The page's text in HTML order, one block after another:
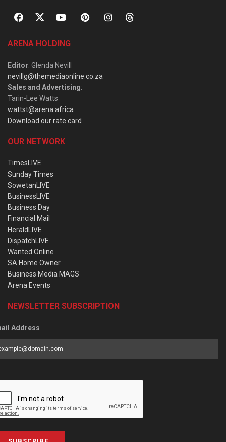
ARENA HOLDING
Editor: Glenda Nevill
nevillg@themediaonline.co.za
Sales and Advertising:
Tarin-Lee Watts
wattst@arena.africa
Download our rate card
OUR NETWORK
TimesLIVE
Sunday Times
SowetanLIVE
BusinessLIVE
Business Day
Financial Mail
HeraldLIVE
DispatchLIVE
Wanted Online
SA Home Owner
Business Media MAGS
Arena Events
NEWSLETTER SUBSCRIPTION
Address